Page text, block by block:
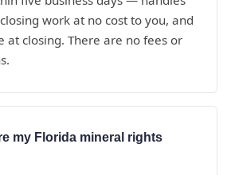
work at no cost to you, and
at closing. There are no fees or
my Florida mineral rights